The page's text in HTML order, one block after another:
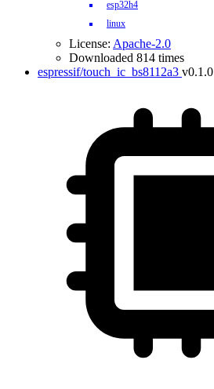
esp32h4
linux
License: Apache-2.0
Downloaded 814 times
espressif/touch_ic_bs8112a3 v0.1.0